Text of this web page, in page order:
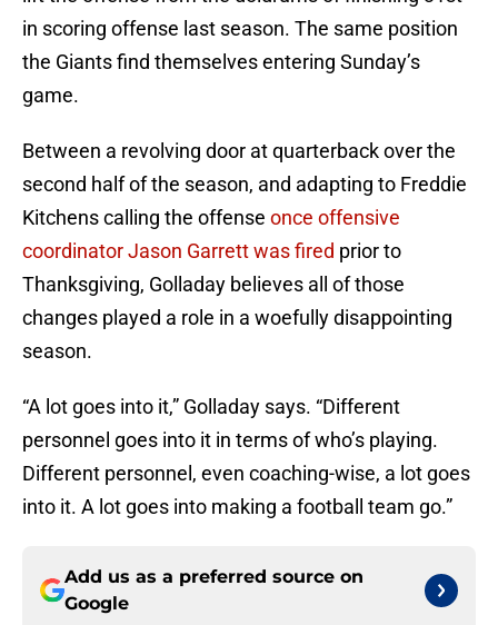
in scoring offense last season. The same position
the Giants find themselves entering Sunday’s
game.
Between a revolving door at quarterback over the
second half of the season, and adapting to Freddie
Kitchens calling the offense once offensive
coordinator Jason Garrett was fired prior to
Thanksgiving, Golladay believes all of those
changes played a role in a woefully disappointing
season.
“A lot goes into it,” Golladay says. “Different
personnel goes into it in terms of who’s playing.
Different personnel, even coaching-wise, a lot goes
into it. A lot goes into making a football team go.”
Add us as a preferred source on
Google